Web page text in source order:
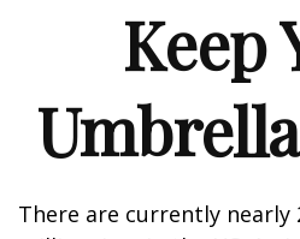
Keep
There are currently nearly